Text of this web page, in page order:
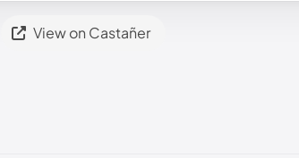
View on Castañer